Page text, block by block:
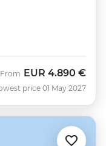
From EUR 4.890 €
price 01 May 2027